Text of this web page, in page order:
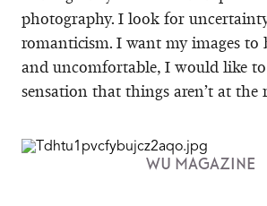
photography. I look for
romanticism. I want my images to
and uncomfortable, I would like
sensation that things aren’t at the
WU MAGAZINE